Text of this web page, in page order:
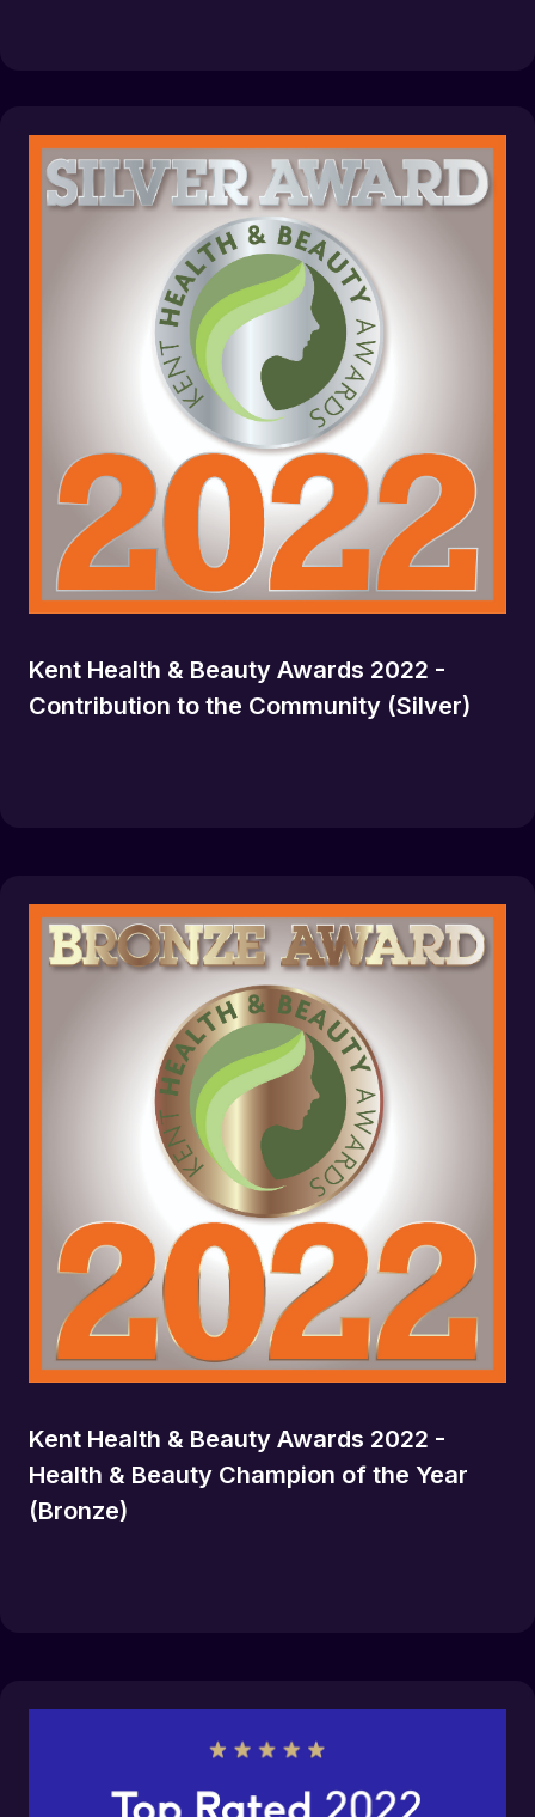
Kent Health & Beauty Awards 2022 -
Contribution to the Community (Silver)
Kent Health & Beauty Awards 2022 -
Health & Beauty Champion of the Year
(Bronze)